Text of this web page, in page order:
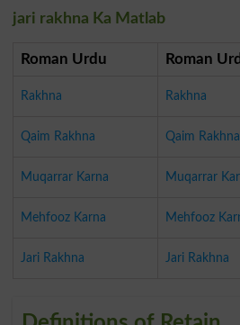
jari rakhna Ka Matlab
Roman Urdu Roman
Rakhna Rakhna
Qaim Rakhna Qaim Rakhna
Muqarrar Karna Muqarrar
Mehfooz Karna Mehfooz
Jari Rakhna Jari Rakhna